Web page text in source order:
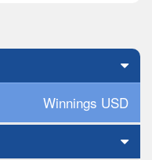
Winnings USD